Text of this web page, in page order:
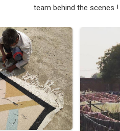
team behind the scenes !